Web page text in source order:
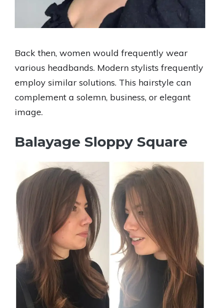
Back then, women would frequently wear
various headbands. Modern stylists frequently
employ similar solutions. This hairstyle can
complement a solemn, business, or elegant
image.
Balayage Sloppy Square